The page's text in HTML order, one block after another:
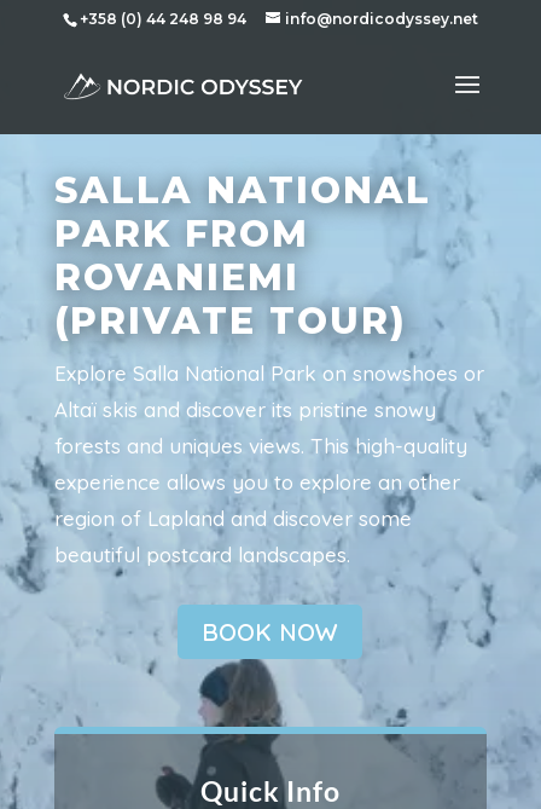
+358 (0) 44 248 98 94 info@nordicodyssey.net
SALLA NATIONAL
PARK FROM
ROVANIEMI
(PRIVATE TOUR)
Explore Salla National Park on snowshoes or
Altaï skis and discover its pristine snowy
forests and uniques views. This high-quality
experience allows you to explore an other
region of Lapland and discover some
beautiful postcard landscapes.
BOOK NOW
Quick Info